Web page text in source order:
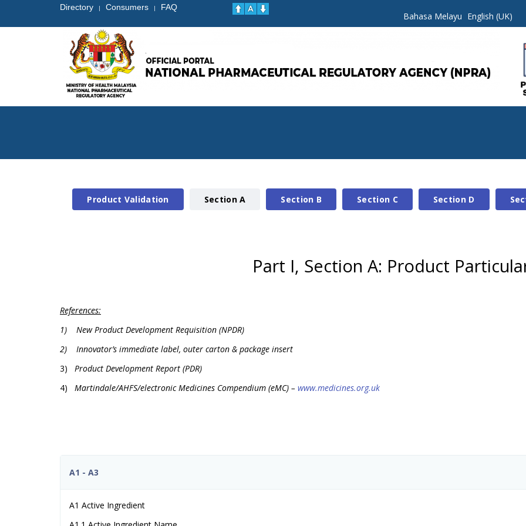
Directory | Consumers | FAQ
Bahasa Melayu English (UK)
Product Validation Section A Section B Section C Section D
Part I, Section A: Product
References:
1) New Product Development Requisition (NPDR)
2) Innovator’s immediate label, outer carton & package insert
3) Product Development Report (PDR)
4) Martindale/AHFS/electronic Medicines Compendium (eMC) – www.medicines.org.uk
A1 - A3
A1 Active Ingredient